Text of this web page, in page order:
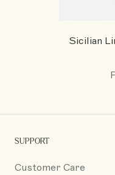
Sicilian
SUPPORT
Customer Care